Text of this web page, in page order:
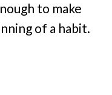
to make
of a habit.